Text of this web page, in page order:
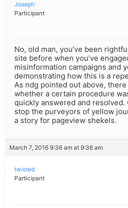
Joseph
Participant
No, old man, you’ve been
site before when you’ve
misinformation campaigns and
demonstrating how this is a
As ndg pointed out above,
whether a certain procedure
quickly answered and resolved.
stop the purveyors of yellow
a story for pageview shekels.
March 7, 2016 9:36 am at 9:36 am
twisted
Participant